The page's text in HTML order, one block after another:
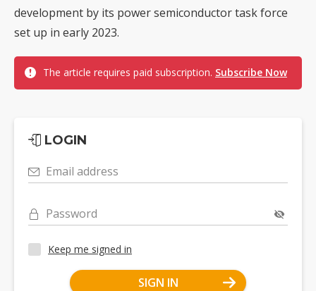
development by its power semiconductor task force
set up in early 2023.
The article requires paid subscription. Subscribe Now
LOGIN
Email address
Password
Keep me signed in
SIGN IN